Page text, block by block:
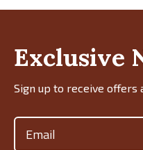
Exclusive
Sign up to receive offers
Email